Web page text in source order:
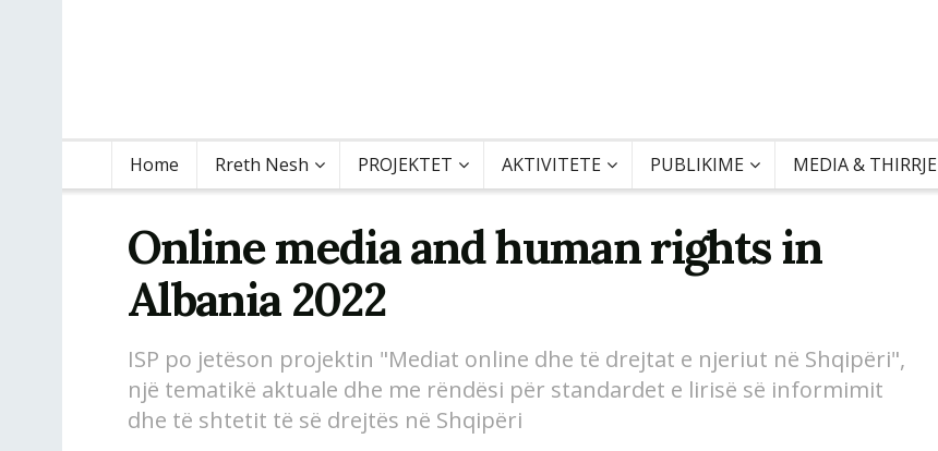
Home Rreth Nesh PROJEKTET AKTIVITETE PUBLIKIME MEDIA & THIRRJE
Online media and human rights in
Albania 2022
ISP po jetëson projektin "Mediat online dhe të drejtat e njeriut në Shqipëri",
një tematikë aktuale dhe me rëndësi për standardet e lirisë së informimit
dhe të shtetit të së drejtës në Shqipëri